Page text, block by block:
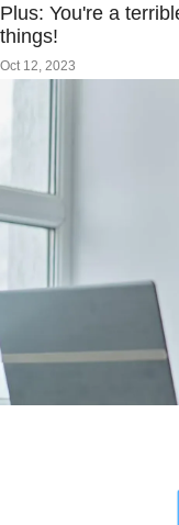
Plus: You're a
things!
Oct 12, 2023